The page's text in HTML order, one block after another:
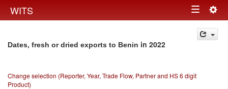
WITS Toggle
navigation
Dates, fresh or dried exports to Benin in 2022
Change selection (Reporter, Year, Trade Flow, Partner and HS 6 digit
Product)